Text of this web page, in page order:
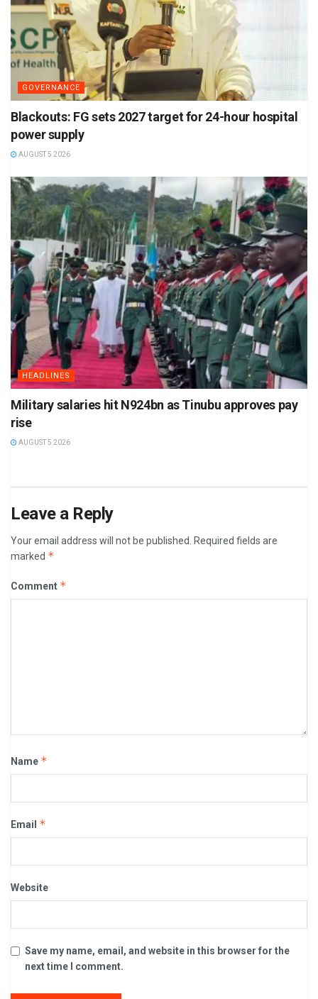
GOVERNANCE
Blackouts: FG sets 2027 target for 24-hour hospital
power supply
AUGUST 5 2026
HEADLINES
Military salaries hit N924bn as Tinubu approves pay
rise
AUGUST 5 2026
Leave a Reply
Your email address will not be published.
Required fields are
marked *
Comment *
Name *
Email *
Website
Save my name, email, and website in this browser for the
next time I comment.